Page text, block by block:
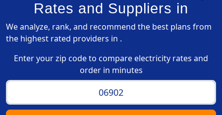
Rates and Suppliers in
We analyze, rank, and recommend the best plans from
the highest rated providers in .
Enter your zip code to compare electricity rates and
order in minutes